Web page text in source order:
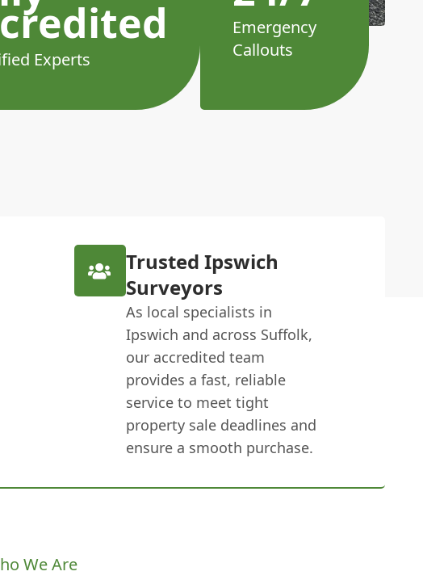
Experts
Emergency
Callouts
Trusted Ipswich
Surveyors
As local specialists in
Ipswich and across Suffolk,
our accredited team
provides a fast, reliable
service to meet tight
property sale deadlines and
ensure a smooth purchase.
We Are